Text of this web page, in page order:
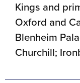
Kings and
Oxford and
Blenheim
Churchill;